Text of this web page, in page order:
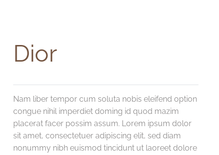
Dior
Nam liber tempor cum soluta nobis eleifend option
congue nihil imperdiet doming id quod mazim
placerat facer possim assum. Lorem ipsum dolor
sit amet, consectetuer adipiscing elit, sed diam
nonummy nibh euismod tincidunt ut laoreet dolore